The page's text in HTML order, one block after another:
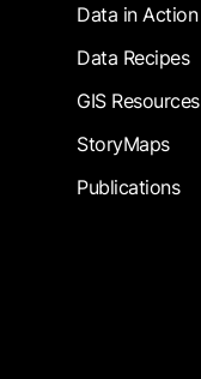
Data in Action
Data Recipes
GIS Resources
StoryMaps
Publications